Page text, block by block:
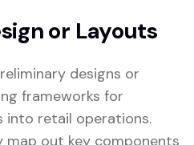
or Layouts
designs or
frameworks for
into retail operations.
map out key components